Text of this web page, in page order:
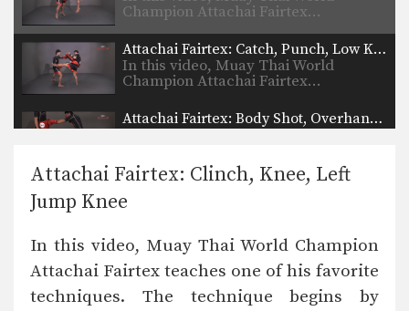
Champion Attachai Fairtex…
Attachai Fairtex: Catch, Punch, Low Kick
In this video, Muay Thai World
Champion Attachai Fairtex…
Attachai Fairtex: Body Shot, Overhand Left
In this video, Muay Thai World
Attachai Fairtex: Right Hook, Low Kick
In this video, Muay Thai World
In this video, Muay Thai World
Champion Muangfalek Kiatvichian…
Attachai Fairtex: Clinch, Knee, Left
Jump Knee
In this video, Muay Thai World Champion
Attachai Fairtex teaches one of his favorite
techniques. The technique begins by